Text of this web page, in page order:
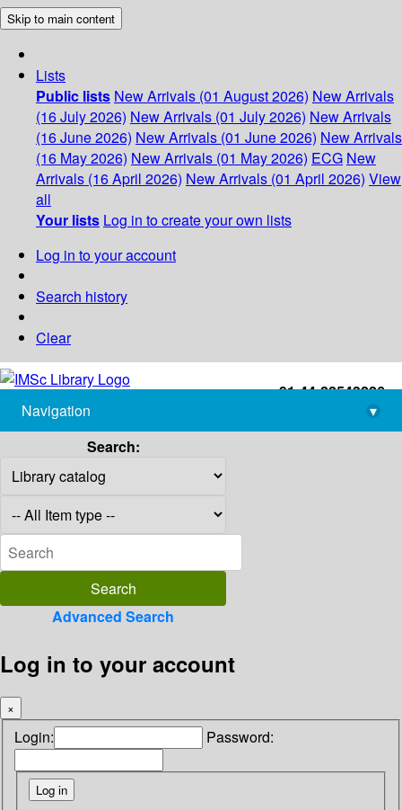
Skip to main content
Lists
Public lists New Arrivals (01 August 2026) New Arrivals
(16 July 2026) New Arrivals (01 July 2026) New Arrivals
(16 June 2026) New Arrivals (01 June 2026) New Arrivals
(16 May 2026) New Arrivals (01 May 2026) ECG New
Arrivals (16 April 2026) New Arrivals (01 April 2026) View
all
Your lists Log in to create your own lists
Log in to your account
Search history
Clear
+91-44-22543226
library@imsc.res.in
Navigation
▾
Search:
Advanced Search
Log in to your account
×
Login: Password: